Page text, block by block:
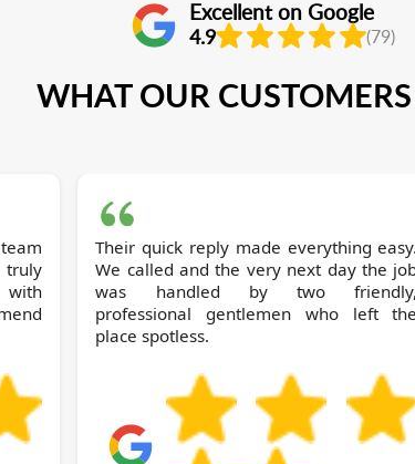
Excellent on Google
4.9 (79)
WHAT OUR
with
Their quick reply made everything easy.
We called and the very next day the
was handled by two friendly,
professional gentlemen who left the
place spotless.